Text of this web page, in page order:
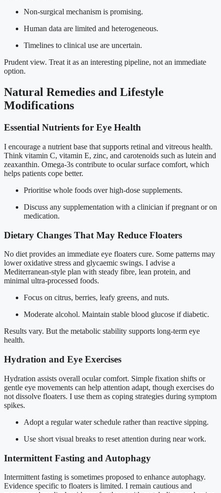
Non-surgical mechanism is promising.
Human data are limited and heterogeneous.
Timelines to clinical use are uncertain.
Prudent view. Treat it as an interesting pipeline, not an immediate
option.
Natural Remedies and Lifestyle
Modifications
Essential Nutrients for Eye Health
I encourage a nutrient base that supports retinal and vitreous health.
Think vitamin C, vitamin E, zinc, and carotenoids such as lutein and
zeaxanthin. Omega-3s contribute to ocular surface comfort, which
helps patients cope better.
Prioritise whole foods over high-dose supplements.
Discuss any supplementation with a clinician if pregnant or on
medication.
Dietary Changes That May Reduce Floaters
No diet provides an immediate eye floaters cure. Some patterns may
lower oxidative stress and glycaemic swings. I advise a
Mediterranean-style plan with steady fibre, lean protein, and
minimal ultra-processed foods.
Focus on citrus, berries, leafy greens, and nuts.
Moderate alcohol. Maintain stable blood glucose if diabetic.
Results vary. But the metabolic stability supports long-term eye
health.
Hydration and Eye Exercises
Hydration assists overall ocular comfort. Simple fixation shifts or
gentle eye movements can help attention adapt, though exercises do
not dissolve floaters. I use them as coping strategies during symptom
spikes.
Adopt a regular water schedule rather than reactive sipping.
Use short visual breaks to reset attention during near work.
Intermittent Fasting and Autophagy
Intermittent fasting is sometimes proposed to enhance autophagy.
Evidence specific to floaters is limited. I remain cautious and